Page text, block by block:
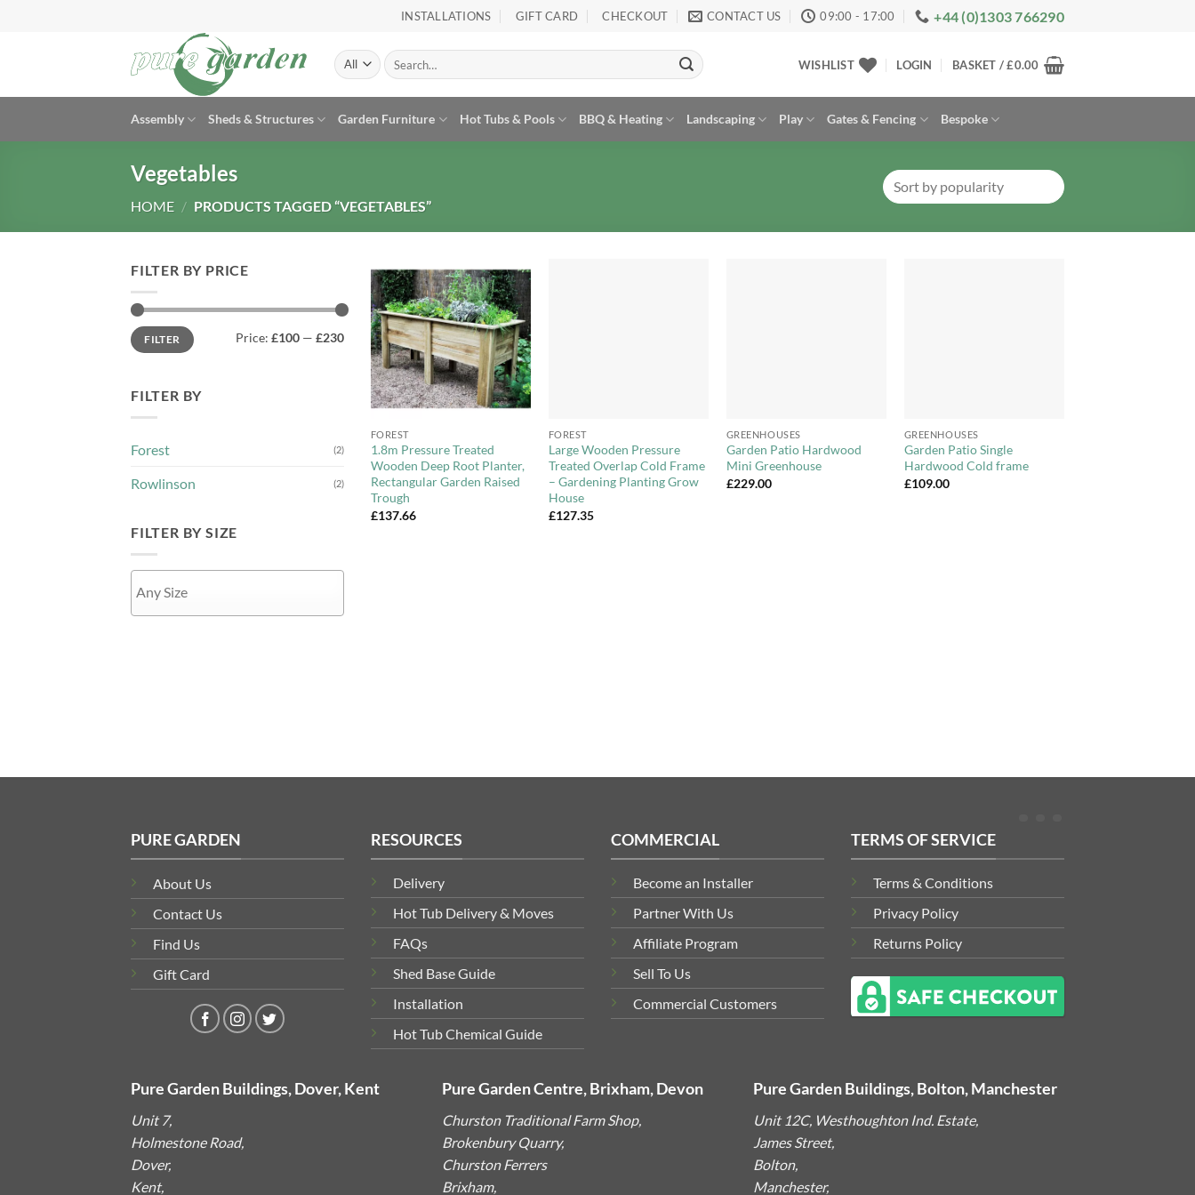
INSTALLATIONS GIFT CARD CHECKOUT CONTACT US 09:00 - 17:00 +44 (0)1303 766290
Search
for:
WISHLIST LOGIN BASKET /£0.00
Assembly Sheds & Structures Garden Furniture Hot Tubs & Pools BBQ & Heating Landscaping Play Gates & Fencing Bespoke
Vegetables
HOME / PRODUCTS TAGGED “VEGETABLES”
FILTER BY PRICE
Min
price
Max
priceFILTER Price: £100 — £230
FILTER BY
Forest (2)
Rowlinson (2)
FILTER BY SIZE
Add to
Wishlist
+
FOREST
1.8m Pressure Treated
Wooden Deep Root Planter,
Rectangular Garden Raised
Trough
£137.66
FOREST
Large Wooden Pressure
Treated Overlap Cold Frame
– Gardening Planting Grow
House
£127.35
GREENHOUSES
Garden Patio Hardwood
Mini Greenhouse
£229.00
GREENHOUSES
Garden Patio Single
Hardwood Cold frame
£109.00
PURE GARDEN
About Us
Contact Us
Find Us
Gift Card
RESOURCES
Delivery
Hot Tub Delivery & Moves
FAQs
Shed Base Guide
Installation
Hot Tub Chemical Guide
COMMERCIAL
Become an Installer
Partner With Us
Affiliate Program
Sell To Us
Commercial Customers
TERMS OF SERVICE
Terms & Conditions
Privacy Policy
Returns Policy
Pure Garden Buildings, Dover, Kent
Unit 7,
Holmestone Road,
Dover,
Kent,
Pure Garden Centre, Brixham, Devon
Churston Traditional Farm Shop,
Brokenbury Quarry,
Churston Ferrers
Brixham,
Pure Garden Buildings, Bolton, Manchester
Unit 12C, Westhoughton Ind. Estate,
James Street,
Bolton,
Manchester,